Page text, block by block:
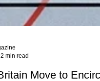
2 min read